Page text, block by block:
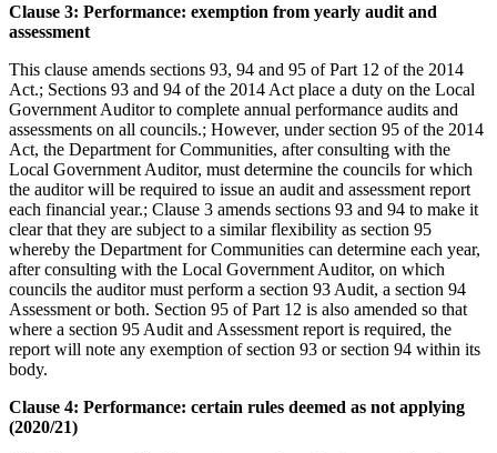
Clause 3: Performance: exemption from yearly audit and
assessment
This clause amends sections 93, 94 and 95 of Part 12 of the 2014
Act.; Sections 93 and 94 of the 2014 Act place a duty on the Local
Government Auditor to complete annual performance audits and
assessments on all councils.; However, under section 95 of the 2014
Act, the Department for Communities, after consulting with the
Local Government Auditor, must determine the councils for which
the auditor will be required to issue an audit and assessment report
each financial year.; Clause 3 amends sections 93 and 94 to make it
clear that they are subject to a similar flexibility as section 95
whereby the Department for Communities can determine each year,
after consulting with the Local Government Auditor, on which
councils the auditor must perform a section 93 Audit, a section 94
Assessment or both. Section 95 of Part 12 is also amended so that
where a section 95 Audit and Assessment report is required, the
report will note any exemption of section 93 or section 94 within its
body.
Clause 4: Performance: certain rules deemed as not applying
(2020/21)